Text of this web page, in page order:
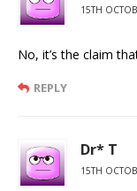
15TH
No, it’s the claim
REPLY
Dr* T
15TH